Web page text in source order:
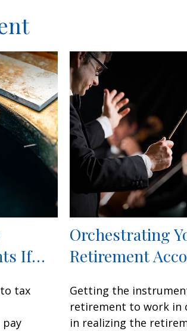
If…
tax
pay
Orchestrating
Retirement
Getting the
retirement to work in
in realizing the